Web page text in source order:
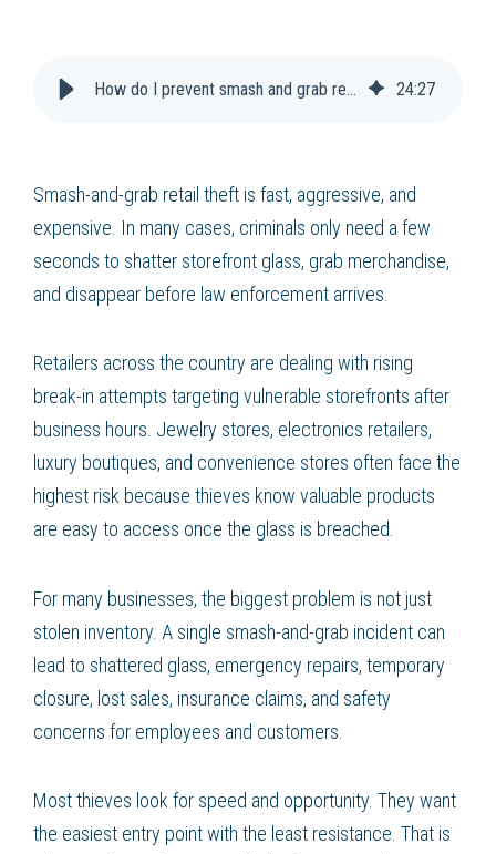
How do I prevent smash and grab retail theft? 24:27
Smash-and-grab retail theft is fast, aggressive, and
expensive. In many cases, criminals only need a few
seconds to shatter storefront glass, grab merchandise,
and disappear before law enforcement arrives.
Retailers across the country are dealing with rising
break-in attempts targeting vulnerable storefronts after
business hours. Jewelry stores, electronics retailers,
luxury boutiques, and convenience stores often face the
highest risk because thieves know valuable products
are easy to access once the glass is breached.
For many businesses, the biggest problem is not just
stolen inventory. A single smash-and-grab incident can
lead to shattered glass, emergency repairs, temporary
closure, lost sales, insurance claims, and safety
concerns for employees and customers.
Most thieves look for speed and opportunity. They want
the easiest entry point with the least resistance. That is